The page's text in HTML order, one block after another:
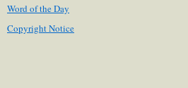
Word of the Day
Copyright Notice